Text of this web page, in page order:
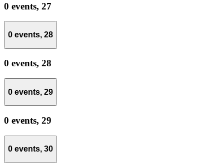
0 events, 27
0 events, 28
0 events, 28
0 events, 29
0 events, 29
0 events, 30